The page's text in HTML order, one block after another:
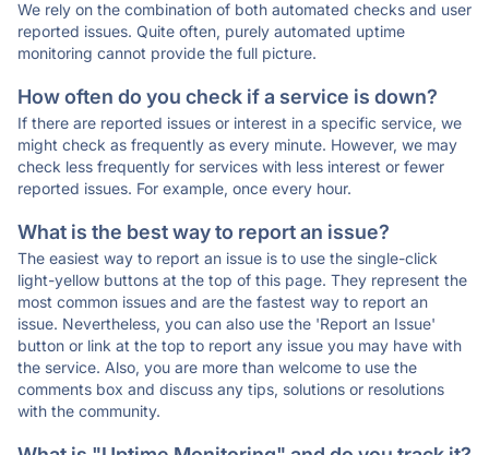
We rely on the combination of both automated checks and user
reported issues. Quite often, purely automated uptime
monitoring cannot provide the full picture.
How often do you check if a service is down?
If there are reported issues or interest in a specific service, we
might check as frequently as every minute. However, we may
check less frequently for services with less interest or fewer
reported issues. For example, once every hour.
What is the best way to report an issue?
The easiest way to report an issue is to use the single-click
light-yellow buttons at the top of this page. They represent the
most common issues and are the fastest way to report an
issue. Nevertheless, you can also use the 'Report an Issue'
button or link at the top to report any issue you may have with
the service. Also, you are more than welcome to use the
comments box and discuss any tips, solutions or resolutions
with the community.